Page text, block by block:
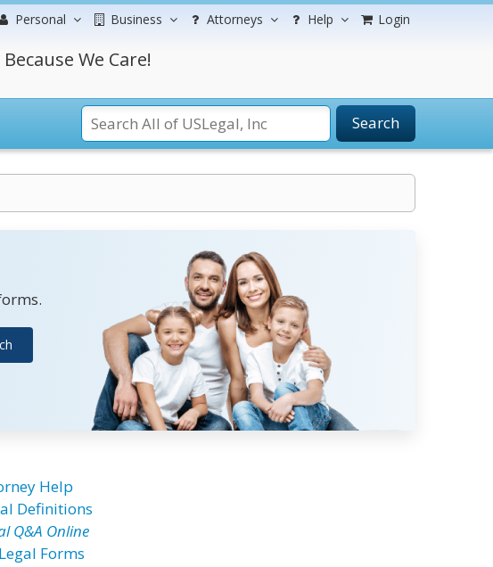
Personal Business Attorneys Help Login
We Care!
Search
Help
Definitions
Q&A Online
Forms